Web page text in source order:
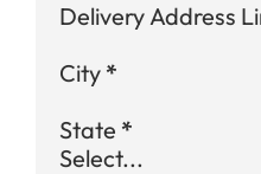
Delivery Address
City *
State *